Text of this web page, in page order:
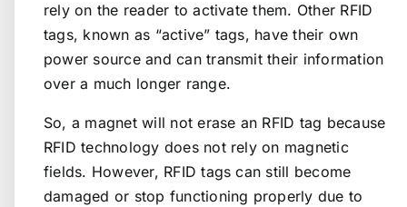
rely on the reader to activate them. Other RFID
tags, known as “active” tags, have their own
power source and can transmit their information
over a much longer range.
So, a magnet will not erase an RFID tag because
RFID technology does not rely on magnetic
fields. However, RFID tags can still become
damaged or stop functioning properly due to